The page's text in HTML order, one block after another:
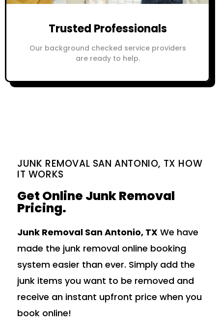
Trusted Professionals
Our background checked service providers
are ready to help.
JUNK REMOVAL SAN ANTONIO, TX HOW
IT WORKS
Get Online Junk Removal
Pricing.
Junk Removal San Antonio, TX We have
made the junk removal online booking
system easier than ever. Simply add the
junk items you want to be removed and
receive an instant upfront price when you
book online!